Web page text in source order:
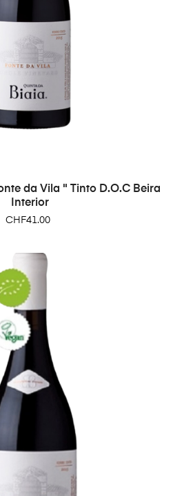
da Vila " Tinto D.O.C Beira
Interior
Price
CHF41.00